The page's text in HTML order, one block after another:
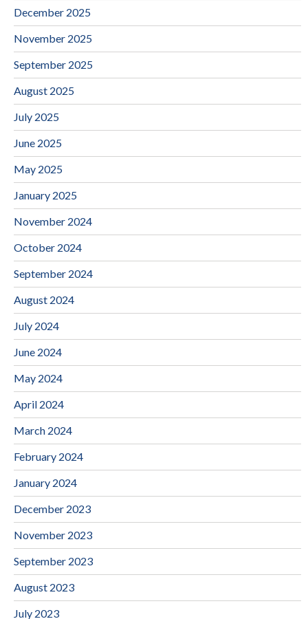
December 2025
November 2025
September 2025
August 2025
July 2025
June 2025
May 2025
January 2025
November 2024
October 2024
September 2024
August 2024
July 2024
June 2024
May 2024
April 2024
March 2024
February 2024
January 2024
December 2023
November 2023
September 2023
August 2023
July 2023